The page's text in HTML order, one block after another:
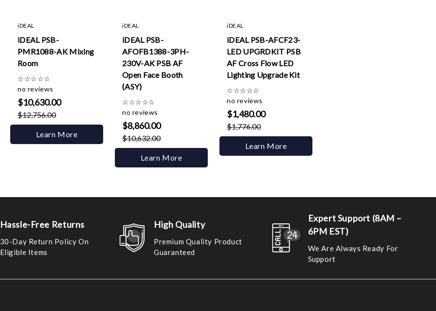
iDEAL
iDEAL PSB-
PMR1088-AK Mixing
Room
☆☆☆☆☆
no reviews
$10,630.00
$12,756.00
Learn More
iDEAL
iDEAL PSB-
AFOFB1388-3PH-
230V-AK PSB AF
Open Face Booth
(ASY)
☆☆☆☆☆
no reviews
$8,860.00
$10,632.00
Learn More
iDEAL
iDEAL PSB-AFCF23-
LED UPGRDKIT PSB
AF Cross Flow LED
Lighting Upgrade Kit
☆☆☆☆☆
no reviews
$1,480.00
$1,776.00
Learn More
Hassle-Free Returns
30-Day Return Policy On
Eligible Items
High Quality
Premium Quality Product
Guaranteed
Expert Support (8AM –
6PM EST)
We Are Always Ready For
Support